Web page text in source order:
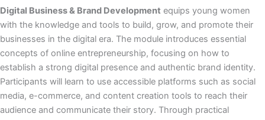
Digital Business & Brand Development equips young women
with the knowledge and tools to build, grow, and promote their
businesses in the digital era. The module introduces essential
concepts of online entrepreneurship, focusing on how to
establish a strong digital presence and authentic brand identity.
Participants will learn to use accessible platforms such as social
media, e-commerce, and content creation tools to reach their
audience and communicate their story. Through practical